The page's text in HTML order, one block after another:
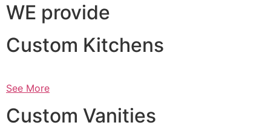
WE provide
Custom Kitchens
See More
Custom Vanities